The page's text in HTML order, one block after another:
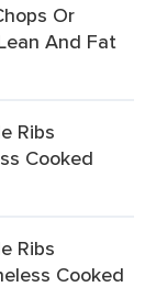
Or
And Fat
Ribs
Cooked
Ribs
Cooked